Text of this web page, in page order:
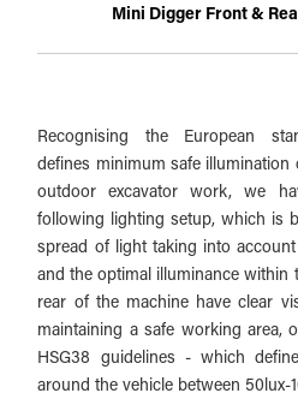
Mini Digger Front &
Recognising the European
defines minimum safe
outdoor excavator work, we
following lighting setup, which is
spread of light taking into
and the optimal illuminance within
rear of the machine have clear
maintaining a safe working area,
HSG38 guidelines - which
around the vehicle between 50lux-